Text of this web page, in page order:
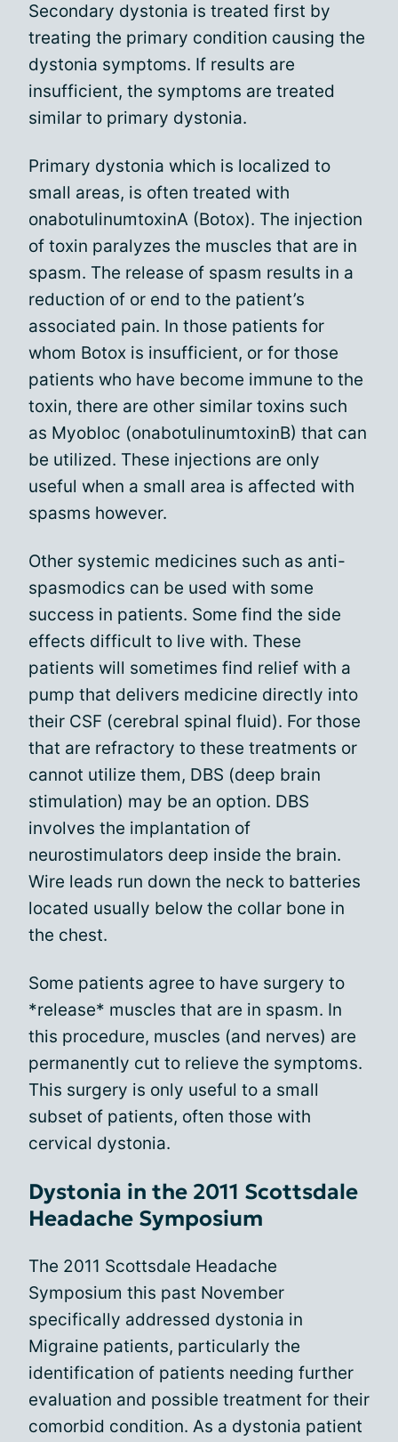
Secondary dystonia is treated first by
treating the primary condition causing the
dystonia symptoms. If results are
insufficient, the symptoms are treated
similar to primary dystonia.
Primary dystonia which is localized to
small areas, is often treated with
onabotulinumtoxinA (Botox). The injection
of toxin paralyzes the muscles that are in
spasm. The release of spasm results in a
reduction of or end to the patient’s
associated pain. In those patients for
whom Botox is insufficient, or for those
patients who have become immune to the
toxin, there are other similar toxins such
as Myobloc (onabotulinumtoxinB) that can
be utilized. These injections are only
useful when a small area is affected with
spasms however.
Other systemic medicines such as anti-
spasmodics can be used with some
success in patients. Some find the side
effects difficult to live with. These
patients will sometimes find relief with a
pump that delivers medicine directly into
their CSF (cerebral spinal fluid). For those
that are refractory to these treatments or
cannot utilize them, DBS (deep brain
stimulation) may be an option. DBS
involves the implantation of
neurostimulators deep inside the brain.
Wire leads run down the neck to batteries
located usually below the collar bone in
the chest.
Some patients agree to have surgery to
*release* muscles that are in spasm. In
this procedure, muscles (and nerves) are
permanently cut to relieve the symptoms.
This surgery is only useful to a small
subset of patients, often those with
cervical dystonia.
Dystonia in the 2011 Scottsdale
Headache Symposium
The 2011 Scottsdale Headache
Symposium this past November
specifically addressed dystonia in
Migraine patients, particularly the
identification of patients needing further
evaluation and possible treatment for their
comorbid condition. As a dystonia patient